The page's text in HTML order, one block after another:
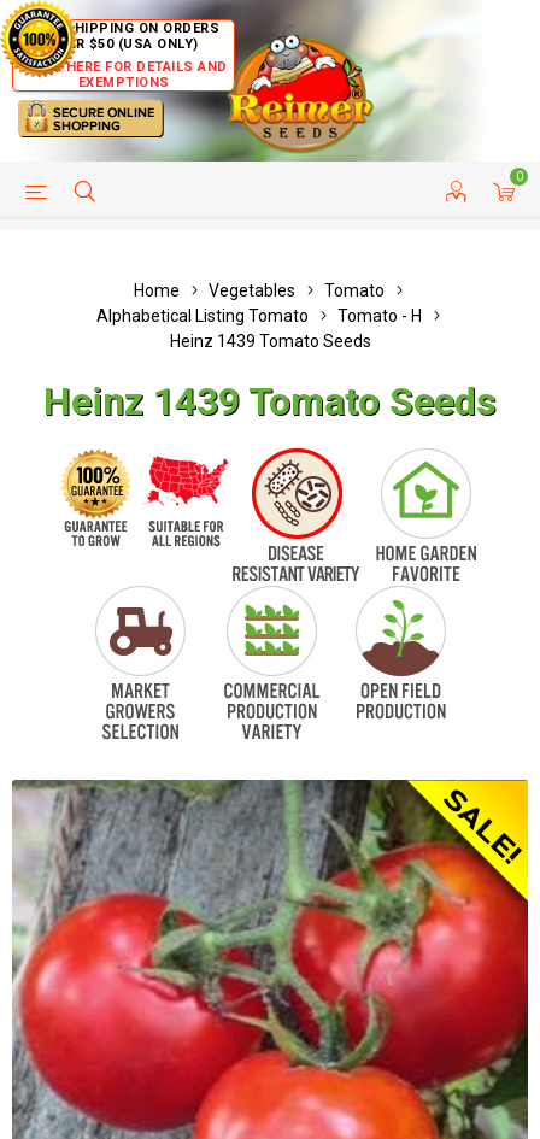
FREE SHIPPING ON ORDERS
OVER $50 (USA ONLY)
CLICK HERE FOR DETAILS AND
EXEMPTIONS
0
HELP PAGE CUSTOMER SERVICE
Home Vegetables
Tomato
Alphabetical Listing Tomato
Tomato - H
Heinz 1439 Tomato Seeds
Heinz 1439 Tomato Seeds